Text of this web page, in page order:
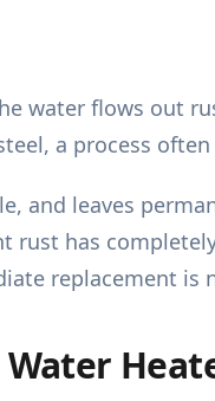
water flows out
a process
and leaves
has
replacement is